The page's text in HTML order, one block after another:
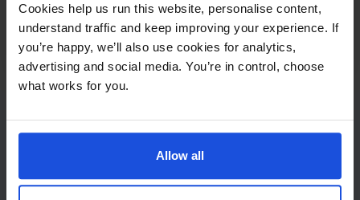
Cookies help us run this website, personalise content,
understand traffic and keep improving your experience. If
you’re happy, we’ll also use cookies for analytics,
advertising and social media. You’re in control, choose
what works for you.
Allow all
Time, memory, and family bonds
Contemporary Wellbeing 8+ Years
Contact
+44 (0)208 445 5123